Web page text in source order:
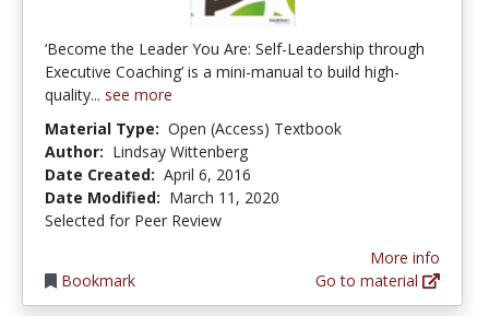
‘Become the Leader You Are: Self-Leadership through
Executive Coaching’ is a mini-manual to build high-
quality... see more
Material Type: Open (Access) Textbook
Author: Lindsay Wittenberg
Date Created: April 6, 2016
Date Modified: March 11, 2020
Selected for Peer Review
Bookmark
More info
Go to material